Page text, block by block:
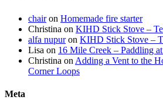
chairon Homemade fire starter
Christina on KIHD Stick Stove –
alfa nupuron KIHD Stick Stove –
Lisa on 16 Mile Creek – Paddling
Christina on Adding a Vent to the
Corner Loops
Meta